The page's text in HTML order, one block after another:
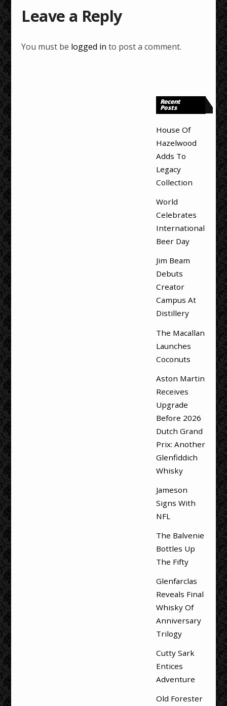
Leave a Reply
You must be logged in to post a comment.
Recent
Posts
House Of
Hazelwood
Adds To
Legacy
Collection
World
Celebrates
International
Beer Day
Jim Beam
Debuts
Creator
Campus At
Distillery
The Macallan
Launches
Coconuts
Aston Martin
Receives
Upgrade
Before 2026
Dutch Grand
Prix: Another
Glenfiddich
Whisky
Jameson
Signs With
NFL
The Balvenie
Bottles Up
The Fifty
Glenfarclas
Reveals Final
Whisky Of
Anniversary
Trilogy
Cutty Sark
Entices
Adventure
Old Forester